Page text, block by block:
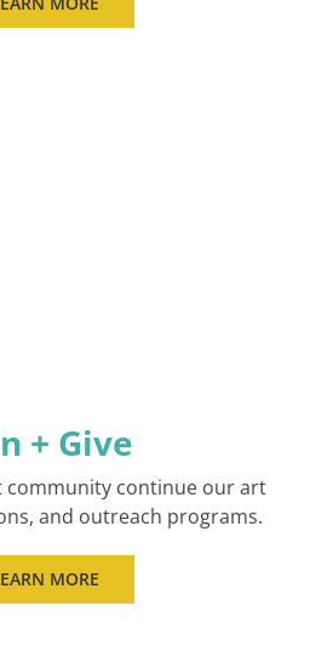
+ Give
continue our art
and outreach programs.
MORE